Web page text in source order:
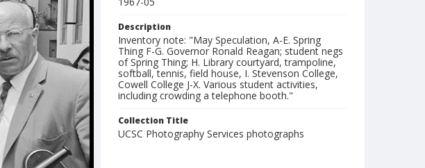
Description
Inventory note: "May Speculation, A-E. Spring
Thing F-G. Governor Ronald Reagan; student negs
of Spring Thing; H. Library courtyard, trampoline,
softball, tennis, field house, I. Stevenson College,
Cowell College J-X. Various student activities,
including crowding a telephone booth."
Collection Title
UCSC Photography Services photographs